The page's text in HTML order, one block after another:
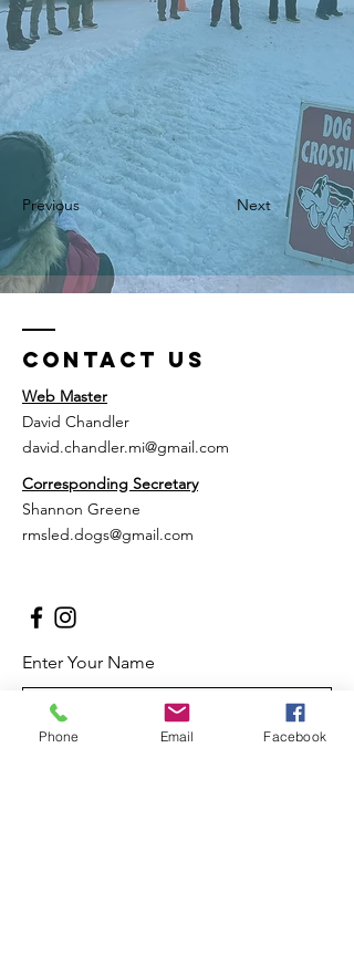
Previous Next
Contact Us
Web Master
David Chandler
david.chandler.mi@gmail.com
Corresponding Secretary
Shannon Greene
rmsled.dogs@gmail.com
Enter Your Name
Phone Email Facebook